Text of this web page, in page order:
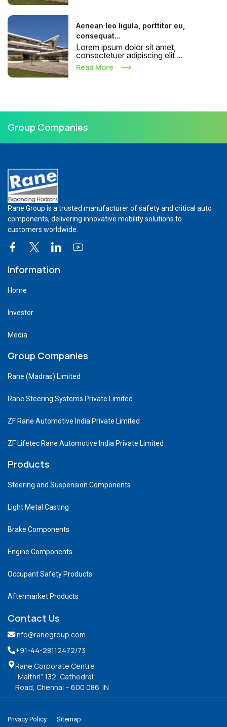
Aenean leo ligula, porttitor eu,
consequat...
Lorem ipsum dolor sit amet,
consectetuer adipiscing elit ...
Read More
Group Companies
Rane Group is a trusted manufacturer of safety and critical auto
components, delivering innovative mobility solutions to
customers worldwide.
Information
Home
Investor
Media
Group Companies
Rane (Madras) Limited
Rane Steering Systems Private Limited
ZF Rane Automotive India Private Limited
ZF Lifetec Rane Automotive India Private Limited
Products
Steering and Suspension Components
Light Metal Casting
Brake Components
Engine Components
Occupant Safety Products
Aftermarket Products
Contact Us
info@ranegroup.com
+91-44-28112472/73
Rane Corporate Centre
“Maithri” 132, Cathedral
Road, Chennai – 600 086. IN
Privacy Policy Sitemap